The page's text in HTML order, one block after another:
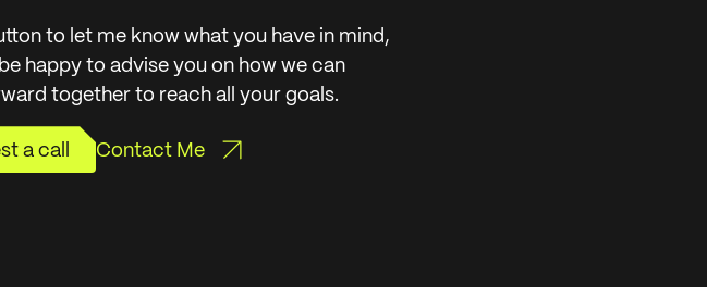
to let me know what you have in mind,
happy to advise you on how we can
together to reach all your goals.
a call
a call
Contact Me